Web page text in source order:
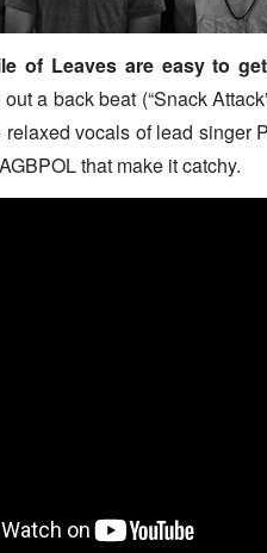
of Leaves are easy to
a back beat (“Snack
relaxed vocals of lead singer
that make it catchy.